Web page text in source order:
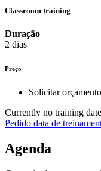
Classroom training
Duração
2 dias
Preço
Solicitar orçamento
Currently no training
Pedido data de
Agenda